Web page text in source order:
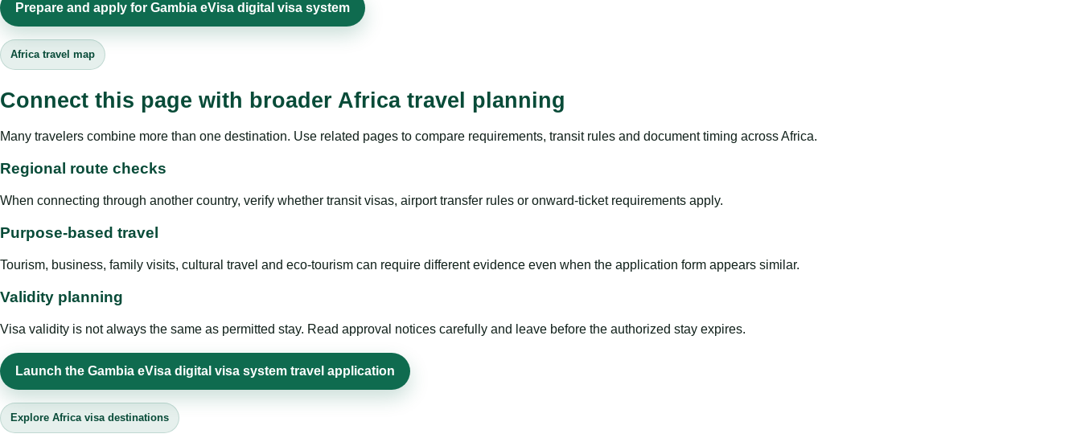
Prepare and apply for Gambia eVisa digital visa system
Africa travel map
Connect this page with broader Africa travel planning
Many travelers combine more than one destination. Use related pages to compare requirements, transit rules and document timing across Africa.
Regional route checks
When connecting through another country, verify whether transit visas, airport transfer rules or onward-ticket requirements apply.
Purpose-based travel
Tourism, business, family visits, cultural travel and eco-tourism can require different evidence even when the application form appears similar.
Validity planning
Visa validity is not always the same as permitted stay. Read approval notices carefully and leave before the authorized stay expires.
Launch the Gambia eVisa digital visa system travel application
Explore Africa visa destinations